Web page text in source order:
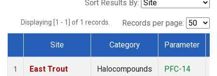
Sort Results By:
Displaying [1 - 1] of 1 records. Records per page:
Dataset Number
Site Category Parameter
1
East Trout
Halocompounds
PFC-14